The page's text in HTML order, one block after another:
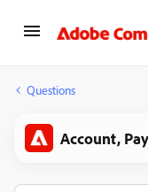
Questions
Account,